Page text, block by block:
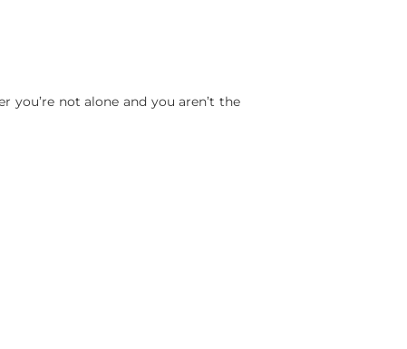
not alone and you aren’t the